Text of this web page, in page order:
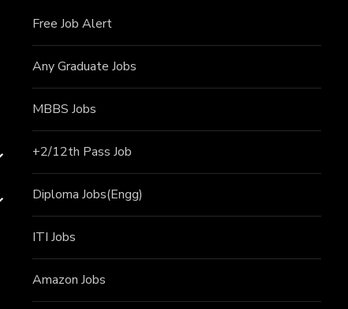
Free Job Alert
Any Graduate Jobs
MBBS Jobs
+2/12th Pass Job
Diploma Jobs(Engg)
ITI Jobs
Amazon Jobs